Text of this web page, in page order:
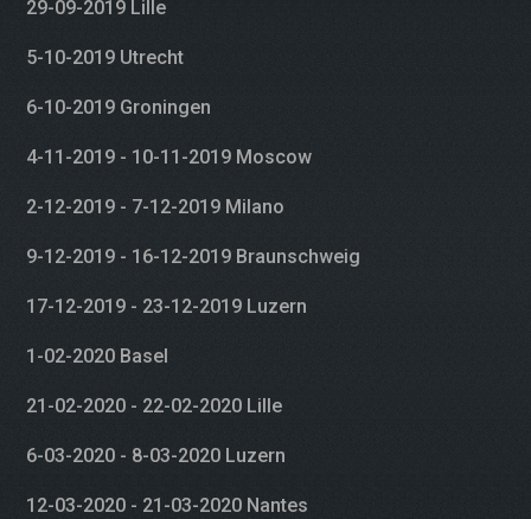
29-09-2019 Lille
5-10-2019 Utrecht
6-10-2019 Groningen
4-11-2019 - 10-11-2019 Moscow
2-12-2019 - 7-12-2019 Milano
9-12-2019 - 16-12-2019 Braunschweig
17-12-2019 - 23-12-2019 Luzern
1-02-2020 Basel
21-02-2020 - 22-02-2020 Lille
6-03-2020 - 8-03-2020 Luzern
12-03-2020 - 21-03-2020 Nantes